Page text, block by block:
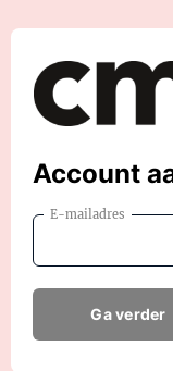
Account
E-mailadres
Ga verder